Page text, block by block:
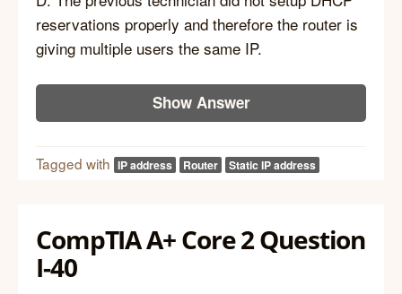
reservations properly and therefore the router is
giving multiple users the same IP.
Show Answer
Tagged with IP address Router Static IP address
CompTIA A+ Core 2 Question
I-40